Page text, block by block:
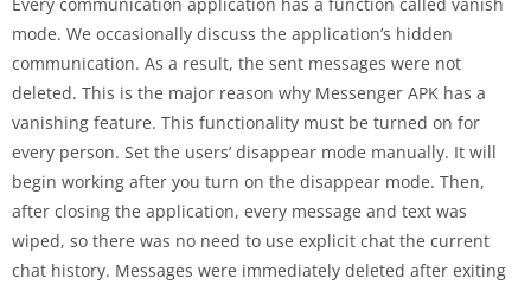
mode. We occasionally discuss the application’s hidden
communication. As a result, the sent messages were not
deleted. This is the major reason why Messenger APK has a
vanishing feature. This functionality must be turned on for
every person. Set the users’ disappear mode manually. It will
begin working after you turn on the disappear mode. Then,
after closing the application, every message and text was
wiped, so there was no need to use explicit chat the current
chat history. Messages were immediately deleted after exiting